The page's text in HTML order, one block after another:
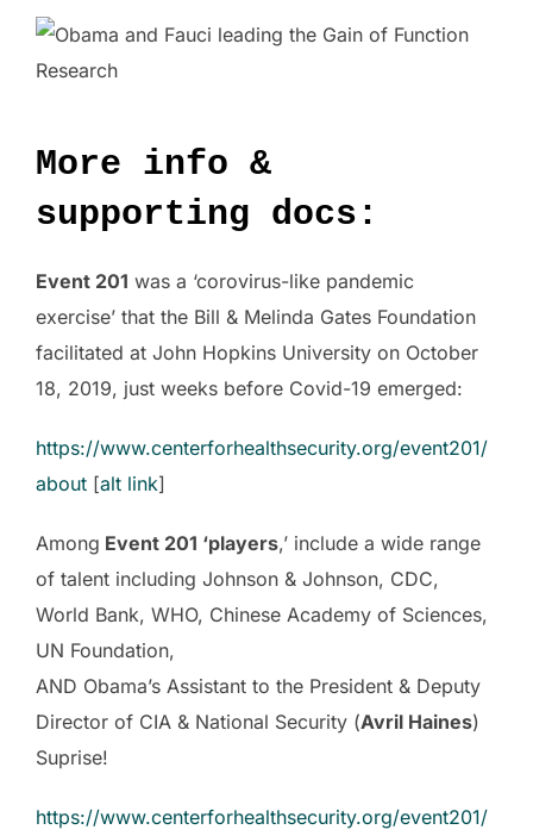
More info &
supporting docs:
Event 201 was a ‘corovirus-like pandemic
exercise’ that the Bill & Melinda Gates Foundation
facilitated at John Hopkins University on October
18, 2019, just weeks before Covid-19 emerged:
https://www.centerforhealthsecurity.org/event201/
about [alt link]
Among Event 201 ‘players,’ include a wide range
of talent including Johnson & Johnson, CDC,
World Bank, WHO, Chinese Academy of Sciences,
UN Foundation,
AND Obama’s Assistant to the President & Deputy
Director of CIA & National Security (Avril Haines)
Suprise!
https://www.centerforhealthsecurity.org/event201/